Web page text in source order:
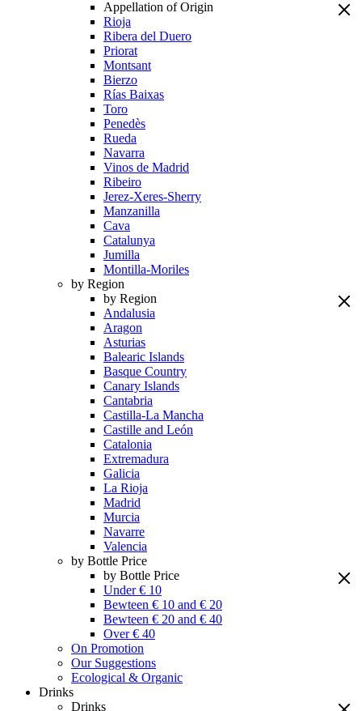
Appellation of Origin
Rioja
Ribera del Duero
Priorat
Montsant
Bierzo
Rías Baixas
Toro
Penedès
Rueda
Navarra
Vinos de Madrid
Ribeiro
Jerez-Xeres-Sherry
Manzanilla
Cava
Catalunya
Jumilla
Montilla-Moriles
by Region
by Region
Andalusia
Aragon
Asturias
Balearic Islands
Basque Country
Canary Islands
Cantabria
Castilla-La Mancha
Castille and León
Catalonia
Extremadura
Galicia
La Rioja
Madrid
Murcia
Navarre
Valencia
by Bottle Price
by Bottle Price
Under € 10
Bewteen € 10 and € 20
Bewteen € 20 and € 40
Over € 40
On Promotion
Our Suggestions
Ecological & Organic
Drinks
Drinks